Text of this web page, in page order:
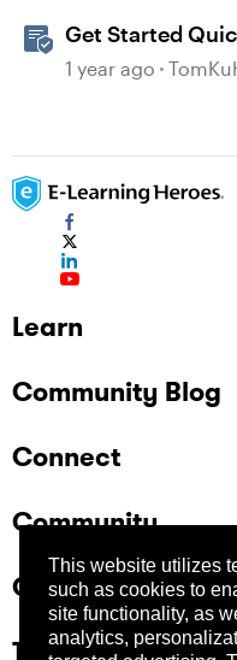
This website utilizes
such as cookies to
site functionality, as
analytics,
Get Started
1 year ago
Learn
Community Blog
Connect
Community
Company
Trust Center